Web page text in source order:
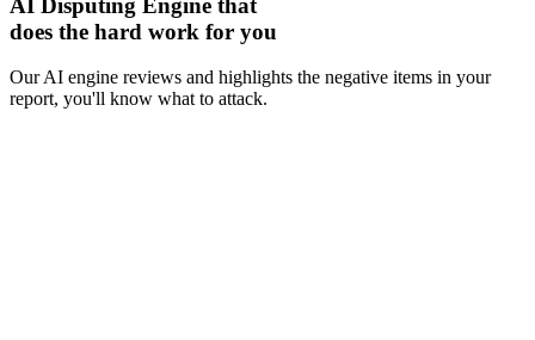
does the hard work for you
Our AI engine reviews and highlights the negative items in your
report, you'll know what to attack.